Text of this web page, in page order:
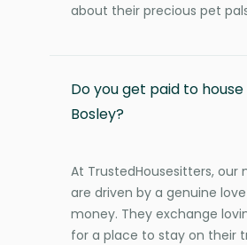
about their precious pet
Do you get paid to house
Bosley?
At TrustedHousesitters, our
are driven by a genuine
money. They exchange
for a place to stay on their